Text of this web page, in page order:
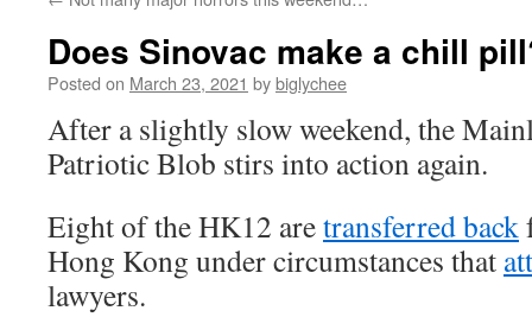
Does Sinovac make a chill
Posted on March 23, 2021 bybiglychee
After a slightly slow weekend, the
Patriotic Blob stirs into action again.
Eight of the HK12 aretransferred back
Hong Kong under circumstances that
lawyers.